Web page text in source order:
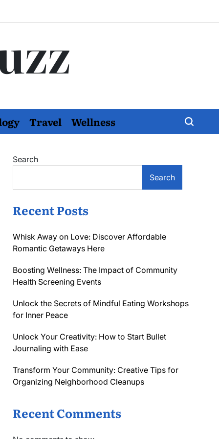
Travel Wellness
Search
Search
Recent Posts
Whisk Away on Love: Discover Affordable
Romantic Getaways Here
Boosting Wellness: The Impact of Community
Health Screening Events
Unlock the Secrets of Mindful Eating Workshops
for Inner Peace
Unlock Your Creativity: How to Start Bullet
Journaling with Ease
Transform Your Community: Creative Tips for
Organizing Neighborhood Cleanups
Recent Comments